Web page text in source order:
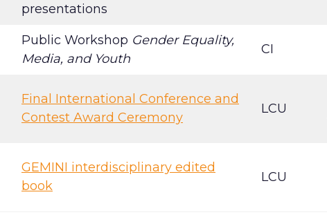
presentations
Public Workshop Gender Equality,
Media, and Youth
CI
Final International Conference and
Contest Award Ceremony
LCU
GEMINI interdisciplinary edited
book
LCU